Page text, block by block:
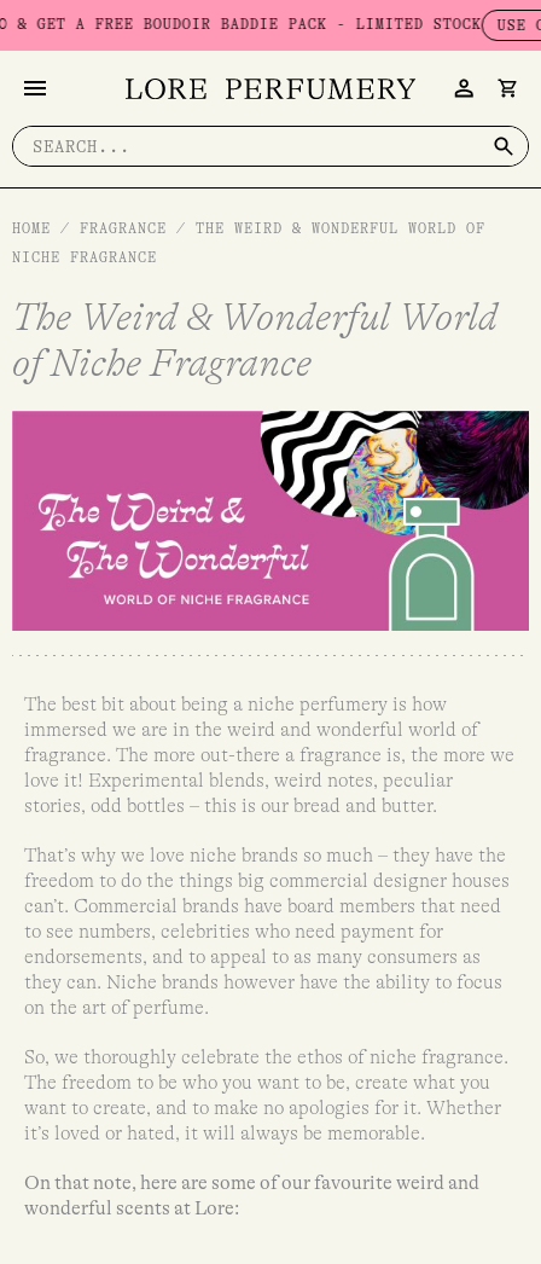
to
BOUDOIR BADDIE PACK - LIMITED STOCK USE CODE:
Search
for:
HOME / FRAGRANCE / THE WEIRD & WONDERFUL WORLD OF
NICHE FRAGRANCE
The Weird & Wonderful World
of Niche Fragrance
The best bit about being a niche perfumery is how
immersed we are in the weird and wonderful world of
fragrance. The more out-there a fragrance is, the more we
love it! Experimental blends, weird notes, peculiar
stories, odd bottles – this is our bread and butter.
That’s why we love niche brands so much – they have the
freedom to do the things big commercial designer houses
can’t. Commercial brands have board members that need
to see numbers, celebrities who need payment for
endorsements, and to appeal to as many consumers as
they can. Niche brands however have the ability to focus
on the art of perfume.
So, we thoroughly celebrate the ethos of niche fragrance.
The freedom to be who you want to be, create what you
want to create, and to make no apologies for it. Whether
it’s loved or hated, it will always be memorable.
On that note, here are some of our favourite weird and
wonderful scents at Lore: